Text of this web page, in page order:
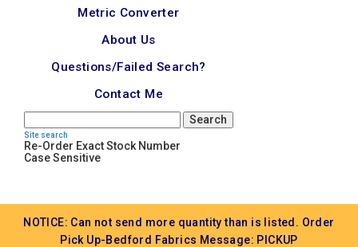
Metric Converter
About Us
Questions/Failed Search?
Contact Me
Search
Site search
Re-Order Exact Stock Number
Case Sensitive
NOTICE: Can not send more quantity than is listed. Order
Pick Up-Bedford Fabrics Message: PICKUP